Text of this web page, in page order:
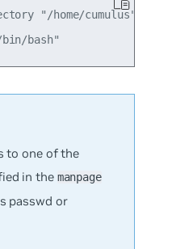
"/home/cumulus"
to one of the
in the manpage
passwd or